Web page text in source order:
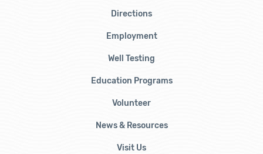
Directions
Employment
Well Testing
Education Programs
Volunteer
News & Resources
Visit Us